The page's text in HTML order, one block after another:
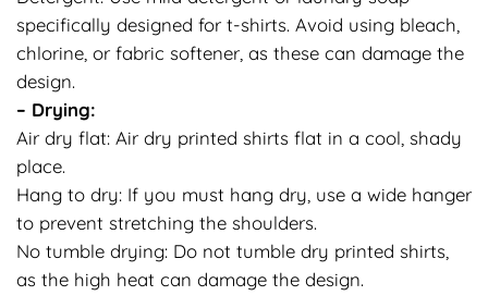
specifically designed for t-shirts. Avoid using bleach,
chlorine, or fabric softener, as these can damage the
design.
– Drying:
Air dry flat: Air dry printed shirts flat in a cool, shady
place.
Hang to dry: If you must hang dry, use a wide hanger
to prevent stretching the shoulders.
No tumble drying: Do not tumble dry printed shirts,
as the high heat can damage the design.